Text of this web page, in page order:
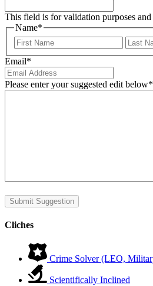
This field is for validation purposes
Name*
First
Email*
Please enter your suggested edit below*
Submit Suggestion
Cliches
Crime Solver (LEO,
Scientifically Inclined